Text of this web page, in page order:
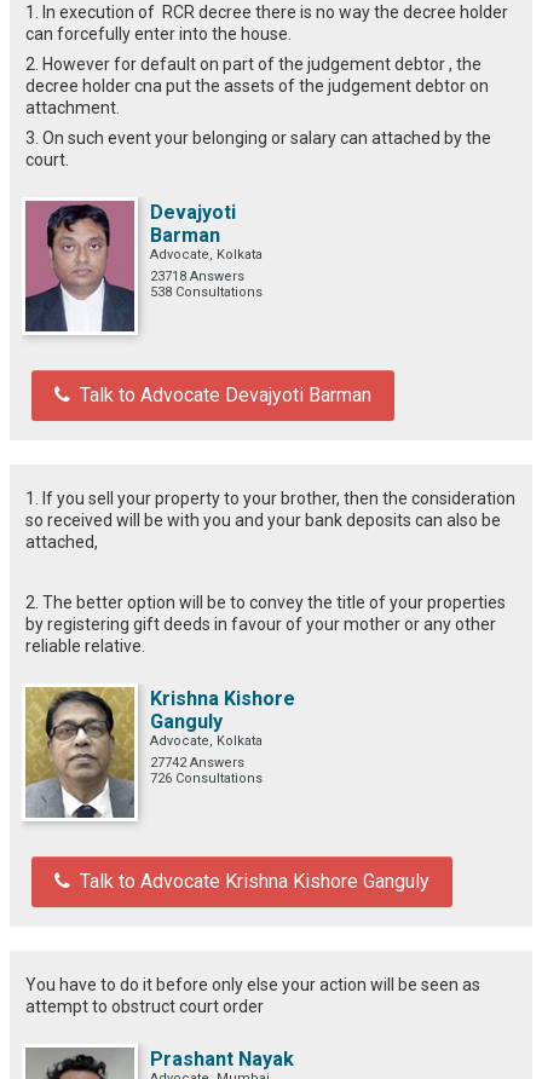
1. In execution of RCR decree there is no way the decree holder
can forcefully enter into the house.
2. However for default on part of the judgement debtor , the
decree holder cna put the assets of the judgement debtor on
attachment.
3. On such event your belonging or salary can attached by the
court.
Devajyoti
Barman
Advocate, Kolkata
23718 Answers
538 Consultations
Talk to Advocate Devajyoti Barman
1. If you sell your property to your brother, then the consideration
so received will be with you and your bank deposits can also be
attached,
2. The better option will be to convey the title of your properties
by registering gift deeds in favour of your mother or any other
reliable relative.
Krishna Kishore
Ganguly
Advocate, Kolkata
27742 Answers
726 Consultations
Talk to Advocate Krishna Kishore Ganguly
You have to do it before only else your action will be seen as
attempt to obstruct court order
Prashant Nayak